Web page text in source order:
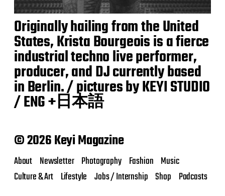
Originally hailing from the United
States, Krista Bourgeois is a fierce
industrial techno live performer,
producer, and DJ currently based
in Berlin. / pictures by KEYI STUDIO
/ ENG +日本語
© 2026 Keyi Magazine
About Newsletter Photography Fashion Music
Culture & Art Lifestyle Jobs / Internship Shop Podcasts